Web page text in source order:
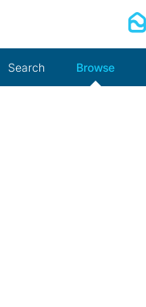
Search Browse